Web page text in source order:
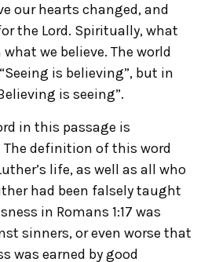
our hearts changed, and
the Lord. Spiritually, what
we believe. The world
is believing”, but in
is seeing”.
in this passage is
The definition of this word
life, as well as all who
had been falsely taught
in Romans 1:17 was
sinners, or even worse that
was earned by good